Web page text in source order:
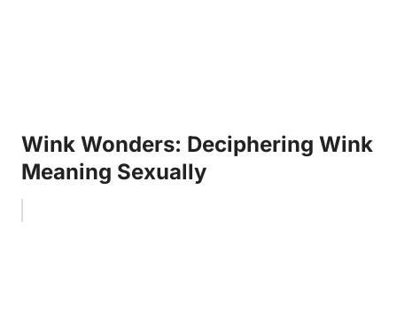
Wink Wonders: Deciphering Wink
Meaning Sexually